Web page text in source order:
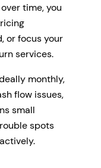
time, you
or focus your
services.
monthly,
flow issues,
small
spots